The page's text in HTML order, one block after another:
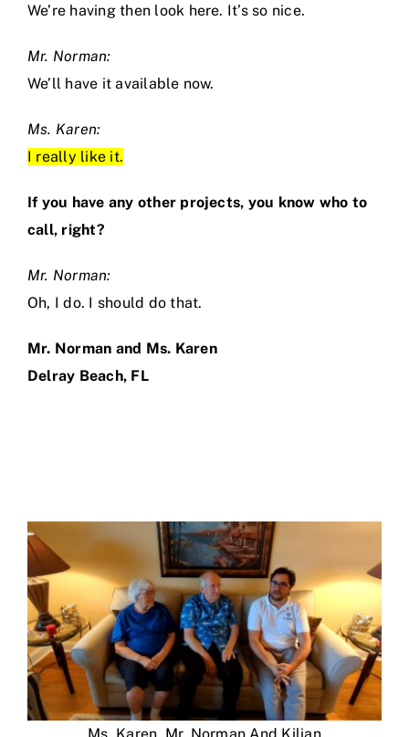
We’re having then look here. It’s so nice.
Mr. Norman:
We’ll have it available now.
Ms. Karen:
I really like it.
If you have any other projects, you know who to
call, right?
Mr. Norman:
Oh, I do. I should do that.
Mr. Norman and Ms. Karen
Delray Beach, FL